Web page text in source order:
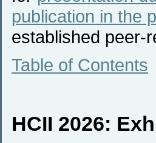
publication in the
established peer-
Table of Contents
HCII 2026: